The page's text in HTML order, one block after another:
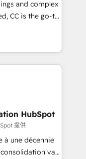
– not an
strategy,
engagements
and
and complex
CC is the go-to
ready to
We specialize
and
NetSuite,
fragmented
operations and
custom
- Custom
HubSpot
提供
à une décennie
va